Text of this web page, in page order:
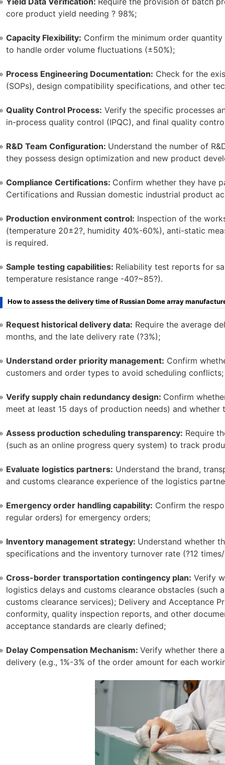
core product yield needing ? 98%;
Capacity Flexibility: Confirm the minimum order
to handle order volume fluctuations (±50%);
Process Engineering Documentation: Check for the
(SOPs), design compatibility specifications, and other
Quality Control Process: Verify the specific processes
in-process quality control (IPQC), and final quality
R&D Team Configuration: Understand the number of
they possess design optimization and new product
Compliance Certifications: Confirm whether they have
Certifications and Russian domestic industrial product
Production environment control: Inspection of the
(temperature 20±2?, humidity 40%-60%), anti-static
is required.
Sample testing capabilities: Reliability test reports for
temperature resistance range -40?~85?).
How to assess the delivery time of Russian Dome array
Request historical delivery data: Require the average
months, and the late delivery rate (?3%);
Understand order priority management: Confirm
customers and order types to avoid scheduling conflicts;
Verify supply chain redundancy design: Confirm
meet at least 15 days of production needs) and whether
Assess production scheduling transparency: Require
(such as an online progress query system) to track
Evaluate logistics partners: Understand the brand,
and customs clearance experience of the logistics
Emergency order handling capability: Confirm the
regular orders) for emergency orders;
Inventory management strategy: Understand whether
specifications and the inventory turnover rate (?12
Cross-border transportation contingency plan: Verify
logistics delays and customs clearance obstacles
customs clearance services); Delivery and Acceptance
conformity, quality inspection reports, and other
acceptance standards are clearly defined;
Delay Compensation Mechanism: Verify whether there
delivery (e.g., 1%-3% of the order amount for each